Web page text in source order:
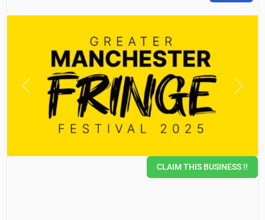
Previous Next
CLAIM THIS BUSINESS !!